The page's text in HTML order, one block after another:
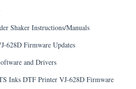
Shaker Instructions/Manuals
628D Firmware Updates
and Drivers
Inks DTF Printer VJ-628D Firmware